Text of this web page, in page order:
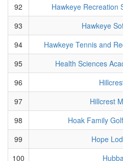
92
Hawkeye Recreation
93
Hawkeye
94
Hawkeye Tennis and
95
Health Sciences
96
97
Hillcrest
98
Hoak Family
99
Hope
100